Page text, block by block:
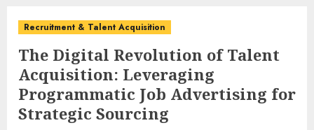
Recruitment & Talent Acquisition
The Digital Revolution of Talent
Acquisition: Leveraging
Programmatic Job Advertising for
Strategic Sourcing